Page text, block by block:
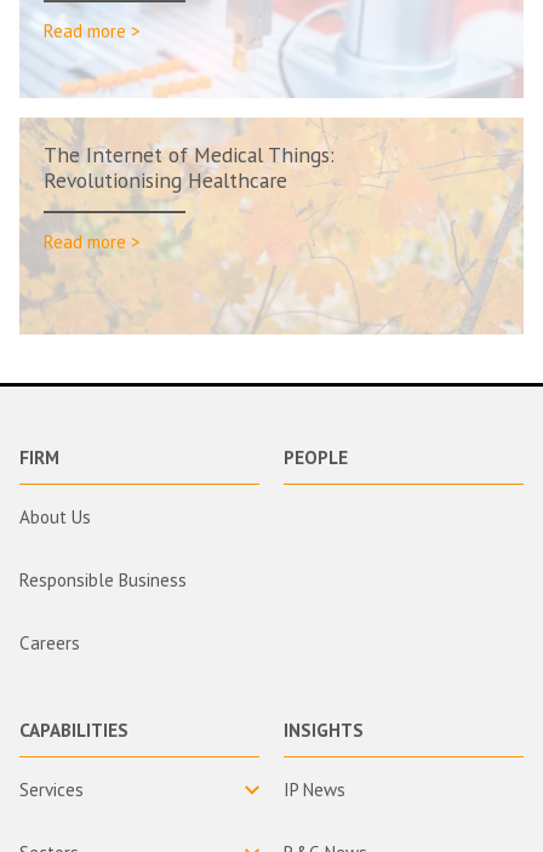
Read more >
The Internet of Medical Things:
Revolutionising Healthcare
Read more >
FIRM
About Us
Responsible Business
Careers
PEOPLE
CAPABILITIES
Services
INSIGHTS
IP News